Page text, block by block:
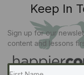
Keep In
Sign up for our
content and lessons